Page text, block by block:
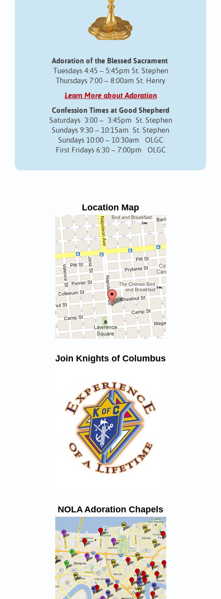
Adoration of the Blessed Sacrament
Tuesdays 4:45 – 5:45pm St. Stephen
Thursdays 7:00 – 8:00am St. Henry
Learn More about Adoration
Confession Times at Good Shepherd
Saturdays 3:00 – 3:45pm St. Stephen
Sundays 9:30 – 10:15am St. Stephen
Sundays 10:00 – 10:30am OLGC
First Fridays 6:30 – 7:00pm OLGC
Location Map
Join Knights of Columbus
NOLA Adoration Chapels